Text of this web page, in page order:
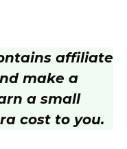
affiliate
make a
a small
cost to you.